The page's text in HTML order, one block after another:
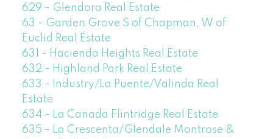
629 - Glendora Real Estate
63 - Garden Grove S of Chapman, W of
Euclid Real Estate
631 - Hacienda Heights Real Estate
632 - Highland Park Real Estate
633 - Industry/La Puente/Valinda Real
Estate
634 - La Canada Flintridge Real Estate
635 - La Crescenta/Glendale Montrose &